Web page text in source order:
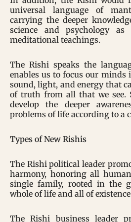
universal language of
carrying the deeper
science and psychology
meditational teachings.
The Rishi speaks the
enables us to focus our minds
sound, light, and energy that
of truth from all that we see.
develop the deeper
problems of life according to a
Types of New Rishis
The Rishi political leader
harmony, honoring all
single family, rooted in the
whole of life and all of
The Rishi business leader